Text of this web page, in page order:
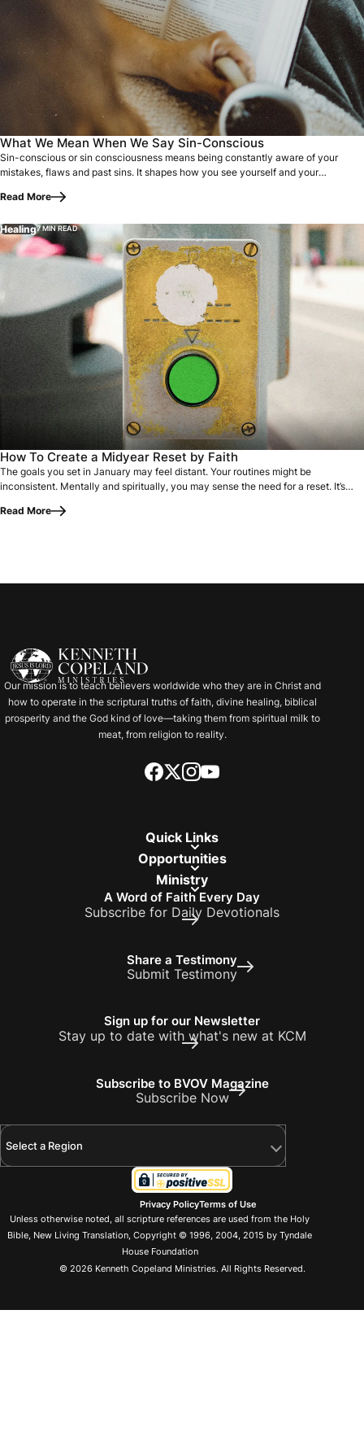
What We Mean When We Say Sin-Conscious
Sin-conscious or sin consciousness means being constantly aware of your
mistakes, flaws and past sins. It shapes how you see yourself and your
Sin-conscious or sin consciousness means being
Read More
Healing7 MIN READ
How To Create a Midyear Reset by Faith
The goals you set in January may feel distant. Your routines might be
inconsistent. Mentally and spiritually, you may sense the need for a reset. It’s
The goals you set in January may feel distant. Your
Read More
Our mission is to teach believers worldwide who they are in Christ and
how to operate in the scriptural truths of faith, divine healing, biblical
prosperity and the God kind of love—taking them from spiritual milk to
meat, from religion to reality.
Quick Links
Opportunities
Ministry
A Word of Faith Every Day
Subscribe for Daily Devotionals
Share a Testimony
Submit Testimony
Sign up for our Newsletter
Stay up to date with what's new at KCM
Subscribe to BVOV Magazine
Subscribe Now
Select a Region
Privacy PolicyTerms of Use
Unless otherwise noted, all scripture references are used from the Holy
Bible, New Living Translation, Copyright © 1996, 2004, 2015 by Tyndale
House Foundation
© 2026 Kenneth Copeland Ministries. All Rights Reserved.